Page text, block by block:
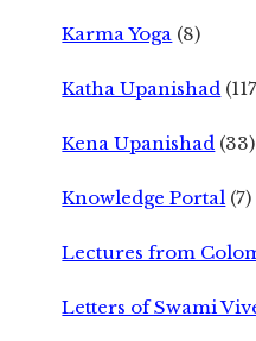
Karma Yoga (8)
Katha Upanishad
Kena Upanishad (33)
Knowledge Portal (7)
Lectures from
Letters of Swami